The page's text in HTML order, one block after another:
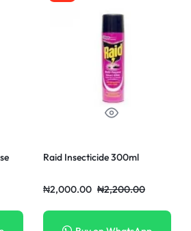
Raid Insecticide 300ml
₦2,000.00 ₦2,200.00